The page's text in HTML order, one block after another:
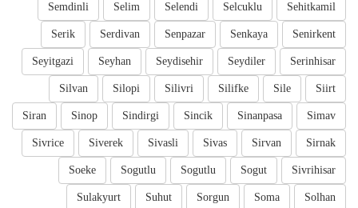
Sehitkamil
Selcuklu
Selendi
Selim
Semdinli
Senirkent
Senkaya
Senpazar
Serdivan
Serik
Serinhisar
Seydiler
Seydisehir
Seyhan
Seyitgazi
Siirt
Sile
Silifke
Silivri
Silopi
Silvan
Simav
Sinanpasa
Sincik
Sindirgi
Sinop
Siran
Sirnak
Sirvan
Sivas
Sivasli
Siverek
Sivrice
Sivrihisar
Sogut
Sogutlu
Sogutlu
Soeke
Solhan
Soma
Sorgun
Suhut
Sulakyurt